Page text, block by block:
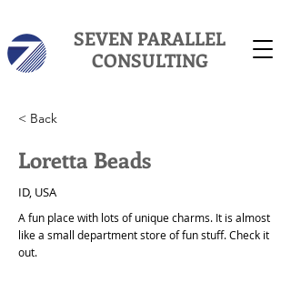
SEVEN PARALLEL
CONSULTING
< Back
Loretta Beads
ID, USA
A fun place with lots of unique charms. It is almost
like a small department store of fun stuff. Check it
out.